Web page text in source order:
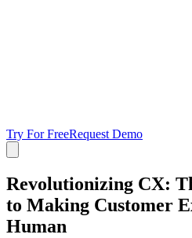
Try For FreeRequest Demo
Revolutionizing CX:
to Making Customer
Human